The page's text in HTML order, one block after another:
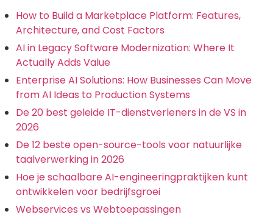
How to Build a Marketplace Platform: Features,
Architecture, and Cost Factors
AI in Legacy Software Modernization: Where It
Actually Adds Value
Enterprise AI Solutions: How Businesses Can Move
from AI Ideas to Production Systems
De 20 best geleide IT-dienstverleners in de VS in
2026
De 12 beste open-source-tools voor natuurlijke
taalverwerking in 2026
Hoe je schaalbare AI-engineeringpraktijken kunt
ontwikkelen voor bedrijfsgroei
Webservices vs Webtoepassingen